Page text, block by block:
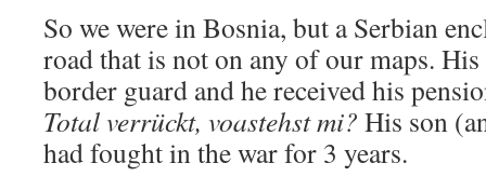
So we were in Bosnia, but a Serbian
road that is not on any of our maps. His
border guard and he received his
Total verrückt, voastehst mi? His son
had fought in the war for 3 years.